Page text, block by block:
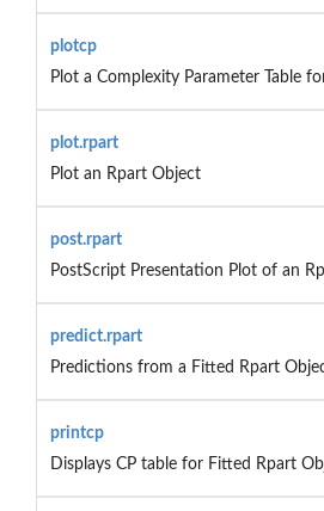
plotcp
Plot a Complexity Parameter Table
plot.rpart
Plot an Rpart Object
post.rpart
PostScript Presentation Plot of an
predict.rpart
Predictions from a Fitted Rpart
printcp
Displays CP table for Fitted Rpart